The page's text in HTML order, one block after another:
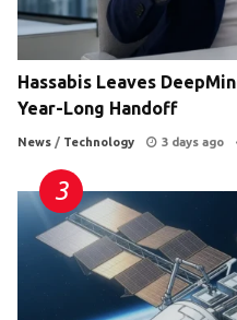
Hassabis Leaves
Year-Long Handoff
News / Technology 3 days ago